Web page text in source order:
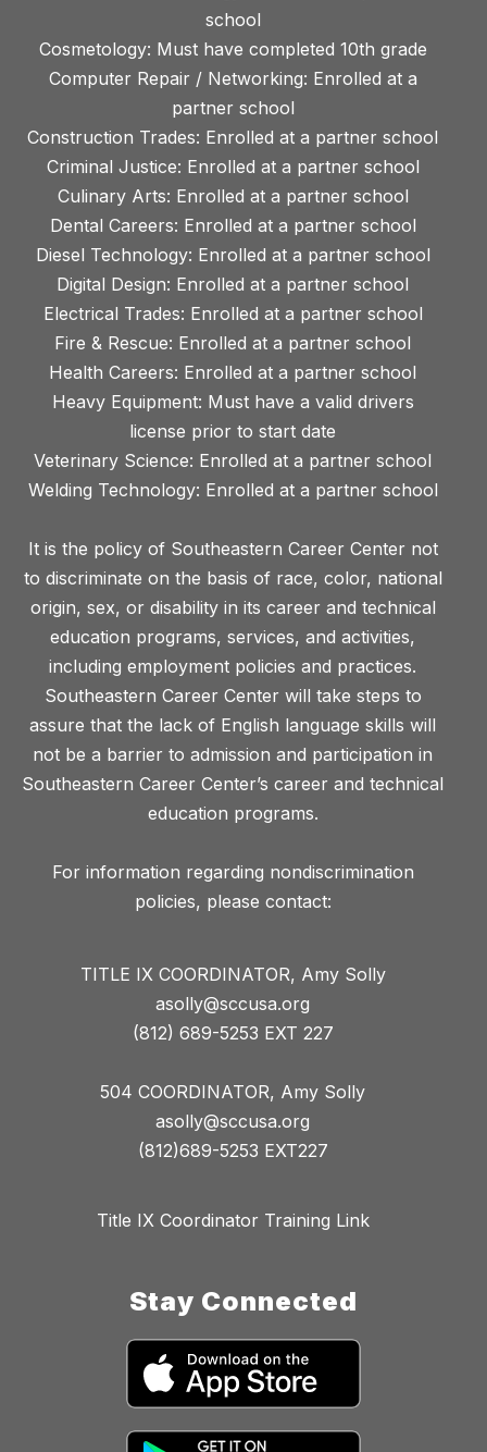
school
Cosmetology: Must have completed 10th grade
Computer Repair / Networking: Enrolled at a
partner school
Construction Trades: Enrolled at a partner school
Criminal Justice: Enrolled at a partner school
Culinary Arts: Enrolled at a partner school
Dental Careers: Enrolled at a partner school
Diesel Technology: Enrolled at a partner school
Digital Design: Enrolled at a partner school
Electrical Trades: Enrolled at a partner school
Fire & Rescue: Enrolled at a partner school
Health Careers: Enrolled at a partner school
Heavy Equipment: Must have a valid drivers
license prior to start date
Veterinary Science: Enrolled at a partner school
Welding Technology: Enrolled at a partner school
It is the policy of Southeastern Career Center not
to discriminate on the basis of race, color, national
origin, sex, or disability in its career and technical
education programs, services, and activities,
including employment policies and practices.
Southeastern Career Center will take steps to
assure that the lack of English language skills will
not be a barrier to admission and participation in
Southeastern Career Center’s career and technical
education programs.
For information regarding nondiscrimination
TITLE IX COORDINATOR, Amy Solly
asolly@sccusa.org
(812) 689-5253 EXT 227
504 COORDINATOR, Amy Solly
asolly@sccusa.org
(812)689-5253 EXT227
Title IX Coordinator Training Link
Stay Connected